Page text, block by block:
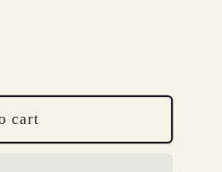
cart